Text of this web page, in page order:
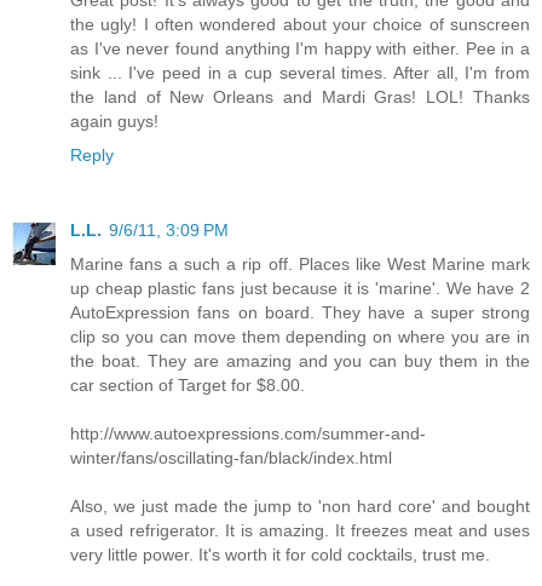
the ugly! I often wondered about your choice of sunscreen
as I've never found anything I'm happy with either. Pee in a
sink ... I've peed in a cup several times. After all, I'm from
the land of New Orleans and Mardi Gras! LOL! Thanks
again guys!
Reply
L.L. 9/6/11, 3:09 PM
Marine fans a such a rip off. Places like West Marine mark
up cheap plastic fans just because it is 'marine'. We have 2
AutoExpression fans on board. They have a super strong
clip so you can move them depending on where you are in
the boat. They are amazing and you can buy them in the
car section of Target for $8.00.
http://www.autoexpressions.com/summer-and-
winter/fans/oscillating-fan/black/index.html
Also, we just made the jump to 'non hard core' and bought
a used refrigerator. It is amazing. It freezes meat and uses
very little power. It's worth it for cold cocktails, trust me.